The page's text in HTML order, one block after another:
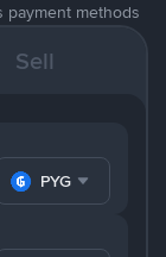
payment methods
Sell
PYG